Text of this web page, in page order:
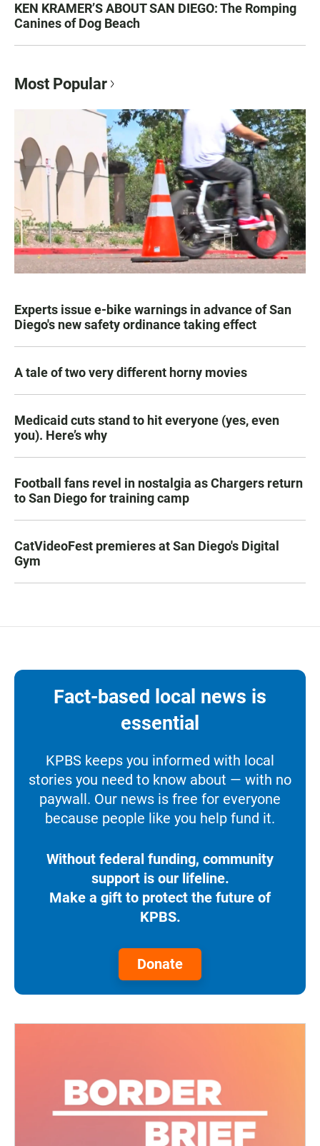
KEN KRAMER’S ABOUT SAN DIEGO: The Romping
Canines of Dog Beach
Most Popular
Experts issue e-bike warnings in advance of San
Diego's new safety ordinance taking effect
A tale of two very different horny movies
Medicaid cuts stand to hit everyone (yes, even
you). Here’s why
Football fans revel in nostalgia as Chargers return
to San Diego for training camp
CatVideoFest premieres at San Diego's Digital
Gym
Fact-based local news is
essential
KPBS keeps you informed with local
stories you need to know about — with no
paywall. Our news is free for everyone
because people like you help fund it.
Without federal funding, community
support is our lifeline.
Make a gift to protect the future of
KPBS.
Donate